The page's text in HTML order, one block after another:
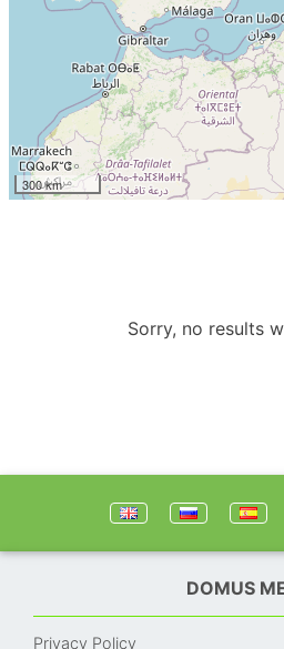
300 km
Sorry, no results
DOMUS
Privacy Policy